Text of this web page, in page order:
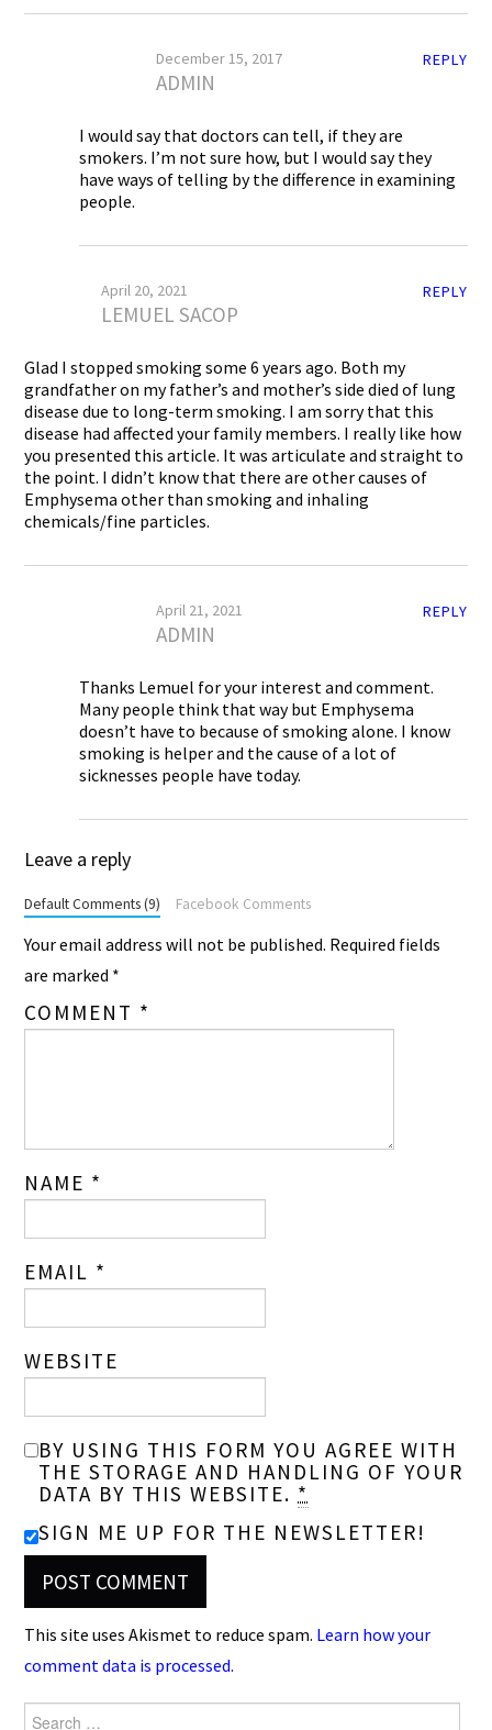
REPLY
December 15, 2017
ADMIN
I would say that doctors can tell, if they are
smokers. I’m not sure how, but I would say they
have ways of telling by the difference in examining
people.
REPLY
April 20, 2021
LEMUEL SACOP
Glad I stopped smoking some 6 years ago. Both my
grandfather on my father’s and mother’s side died of lung
disease due to long-term smoking. I am sorry that this
disease had affected your family members. I really like how
you presented this article. It was articulate and straight to
the point. I didn’t know that there are other causes of
Emphysema other than smoking and inhaling
chemicals/fine particles.
REPLY
April 21, 2021
ADMIN
Thanks Lemuel for your interest and comment.
Many people think that way but Emphysema
doesn’t have to because of smoking alone. I know
smoking is helper and the cause of a lot of
sicknesses people have today.
Leave a reply
Default Comments (9) Facebook Comments
Your email address will not be published. Required fields
are marked *
COMMENT *
NAME *
EMAIL *
WEBSITE
BY USING THIS FORM YOU AGREE WITH
THE STORAGE AND HANDLING OF YOUR
DATA BY THIS WEBSITE. *
SIGN ME UP FOR THE NEWSLETTER!
This site uses Akismet to reduce spam. Learn how your
comment data is processed.
Search